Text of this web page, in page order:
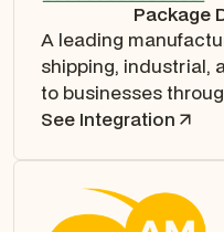
Package
A leading
shipping, industrial,
to businesses
See Integration